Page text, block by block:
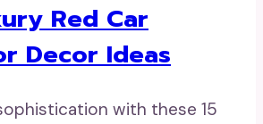
Red Car
Decor Ideas
with these 15